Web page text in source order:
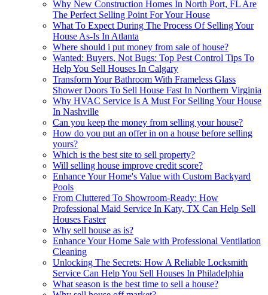
Why New Construction Homes In North Port, FL Are
The Perfect Selling Point For Your House
What To Expect During The Process Of Selling Your
House As-Is In Atlanta
Where should i put money from sale of house?
Wanted: Buyers, Not Bugs: Top Pest Control Tips To
Help You Sell Houses In Calgary
Transform Your Bathroom With Frameless Glass
Shower Doors To Sell House Fast In Northern Virginia
Why HVAC Service Is A Must For Selling Your House
In Nashville
Can you keep the money from selling your house?
How do you put an offer in on a house before selling
yours?
Which is the best site to sell property?
Will selling house improve credit score?
Enhance Your Home's Value with Custom Backyard
Pools
From Cluttered To Showroom-Ready: How
Professional Maid Service In Katy, TX Can Help Sell
Houses Faster
Why sell house as is?
Enhance Your Home Sale with Professional Ventilation
Cleaning
Unlocking The Secrets: How A Reliable Locksmith
Service Can Help You Sell Houses In Philadelphia
What season is the best time to sell a house?